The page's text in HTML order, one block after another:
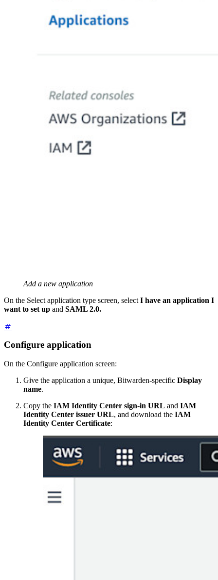
Add a new application
On the Select application type screen, select I have an application I
want to set up and SAML 2.0.
Configure application
On the Configure application screen:
Give the application a unique, Bitwarden-specific Display
name.
Copy the IAM Identity Center sign-in URL and IAM
Identity Center issuer URL, and download the IAM
Identity Center Certificate: